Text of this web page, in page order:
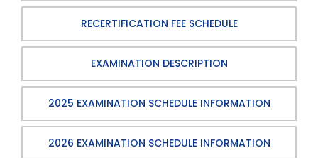
RECERTIFICATION FEE SCHEDULE
EXAMINATION DESCRIPTION
2025 EXAMINATION SCHEDULE INFORMATION
2026 EXAMINATION SCHEDULE INFORMATION